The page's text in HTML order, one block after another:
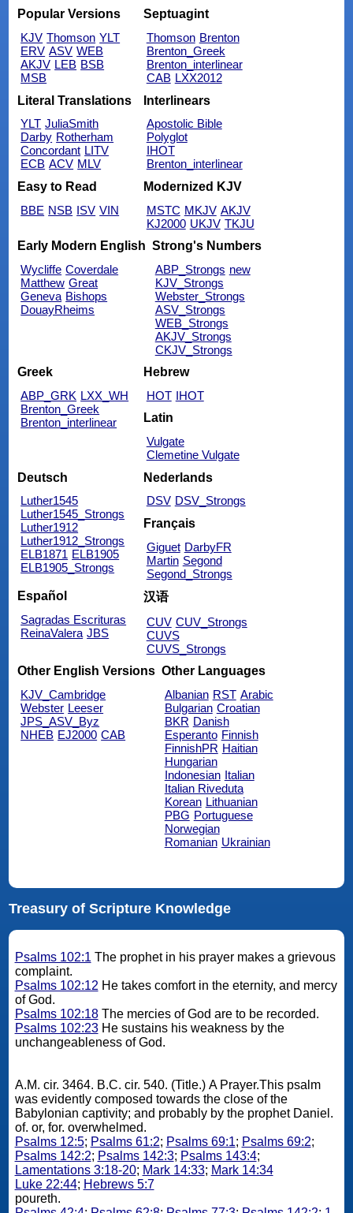
Popular Versions
KJV Thomson YLT
ERV ASV WEB
AKJV LEB BSB
MSB
Septuagint
Thomson Brenton
Brenton_Greek
Brenton_interlinear
CAB LXX2012
Literal Translations
YLT JuliaSmith
Darby Rotherham
Concordant LITV
ECB ACV MLV
Interlinears
Apostolic Bible
Polyglot
IHOT
Brenton_interlinear
Easy to Read
BBE NSB ISV VIN
Modernized KJV
MSTC MKJV AKJV
KJ2000 UKJV TKJU
Early Modern English
Wycliffe Coverdale
Matthew Great
Geneva Bishops
DouayRheims
Strong's Numbers
ABP_Strongs new
KJV_Strongs
Webster_Strongs
ASV_Strongs
WEB_Strongs
AKJV_Strongs
CKJV_Strongs
Greek
ABP_GRK LXX_WH
Brenton_Greek
Brenton_interlinear
Hebrew
HOT IHOT
Latin
Vulgate
Clemetine Vulgate
Deutsch
Luther1545
Luther1545_Strongs
Luther1912
Luther1912_Strongs
ELB1871 ELB1905
ELB1905_Strongs
Nederlands
DSV DSV_Strongs
Français
Giguet DarbyFR
Martin Segond
Segond_Strongs
Español
Sagradas Escrituras
ReinaValera JBS
汉语
CUV CUV_Strongs
CUVS
CUVS_Strongs
Other English Versions
KJV_Cambridge
Webster Leeser
JPS_ASV_Byz
NHEB EJ2000 CAB
Other Languages
Albanian RST Arabic
Bulgarian Croatian
BKR Danish
Esperanto Finnish
FinnishPR Haitian
Hungarian
Indonesian Italian
Italian Riveduta
Korean Lithuanian
PBG Portuguese
Norwegian
Romanian Ukrainian
Treasury of Scripture Knowledge
Psalms 102:1 The prophet in his prayer makes a grievous
complaint.
Psalms 102:12 He takes comfort in the eternity, and mercy
of God.
Psalms 102:18The mercies of God are to be recorded.
Psalms 102:23He sustains his weakness by the
unchangeableness of God.
A.M. cir. 3464. B.C. cir. 540. (Title.) A Prayer.This psalm
was evidently composed towards the close of the
Babylonian captivity; and probably by the prophet Daniel.
of. or, for. overwhelmed.
Psalms 12:5; Psalms 61:2; Psalms 69:1; Psalms 69:2;
Psalms 142:2; Psalms 142:3; Psalms 143:4;
Lamentations 3:18-20; Mark 14:33; Mark 14:34
Luke 22:44; Hebrews 5:7
poureth.